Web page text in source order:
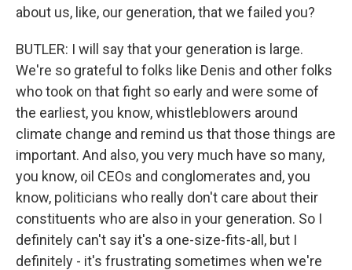
about us, like, our generation, that we failed you?
BUTLER: I will say that your generation is large.
We're so grateful to folks like Denis and other folks
who took on that fight so early and were some of
the earliest, you know, whistleblowers around
climate change and remind us that those things are
important. And also, you very much have so many,
you know, oil CEOs and conglomerates and, you
know, politicians who really don't care about their
constituents who are also in your generation. So I
definitely can't say it's a one-size-fits-all, but I
definitely - it's frustrating sometimes when we're